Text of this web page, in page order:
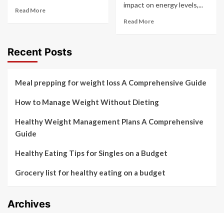
Read More
impact on energy levels,...
Read More
Recent Posts
Meal prepping for weight loss A Comprehensive Guide
How to Manage Weight Without Dieting
Healthy Weight Management Plans A Comprehensive
Guide
Healthy Eating Tips for Singles on a Budget
Grocery list for healthy eating on a budget
Archives